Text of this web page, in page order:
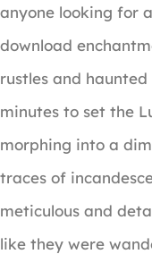
anyone looking for
download
rustles and
minutes to set the
morphing into a
traces of
meticulous and
like they were